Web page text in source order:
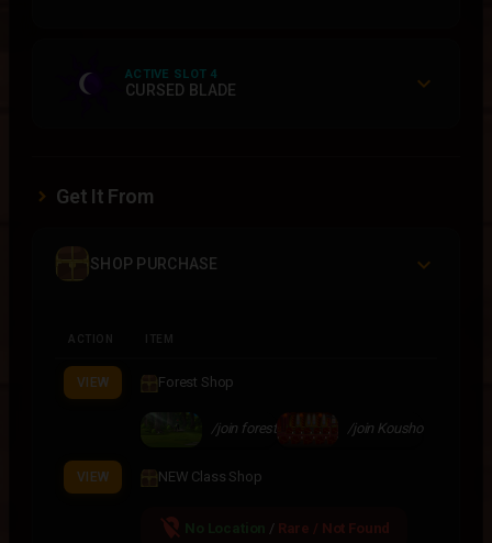
ACTIVE SLOT 4
CURSED BLADE
Get It From
SHOP PURCHASE
ACTION ITEM
VIEW Forest Shop
/join forest /join Kousho
VIEW NEW Class Shop
location_off / Rare / Not Found